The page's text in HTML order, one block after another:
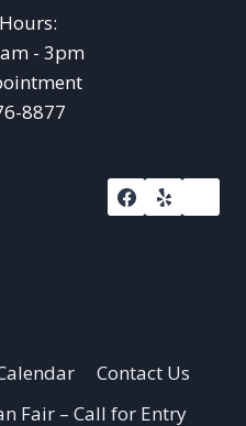
- 3pm
8877
Contact Us
Fair – Call for Entry